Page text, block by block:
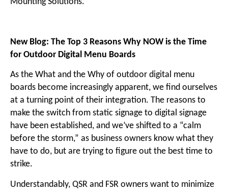
New Blog: The Top 3 Reasons Why NOW is the Time
for Outdoor Digital Menu Boards
As the What and the Why of outdoor digital menu
boards become increasingly apparent, we find ourselves
at a turning point of their integration. The reasons to
make the switch from static signage to digital signage
have been established, and we’ve shifted to a “calm
before the storm,” as business owners know what they
have to do, but are trying to figure out the best time to
strike.
Understandably, QSR and FSR owners want to minimize